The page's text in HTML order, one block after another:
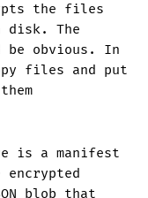
the files
The
obvious. In
files and put
is a manifest
blob that